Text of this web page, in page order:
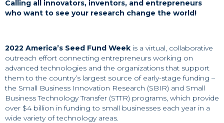
Calling all innovators, inventors, and entrepreneurs
who want to see your research change the world!
2022 America’s Seed Fund Week is a virtual, collaborative
outreach effort connecting entrepreneurs working on
advanced technologies and the organizations that support
them to the country’s largest source of early-stage funding –
the Small Business Innovation Research (SBIR) and Small
Business Technology Transfer (STTR) programs, which provide
over $4 billion in funding to small businesses each year in a
wide variety of technology areas.